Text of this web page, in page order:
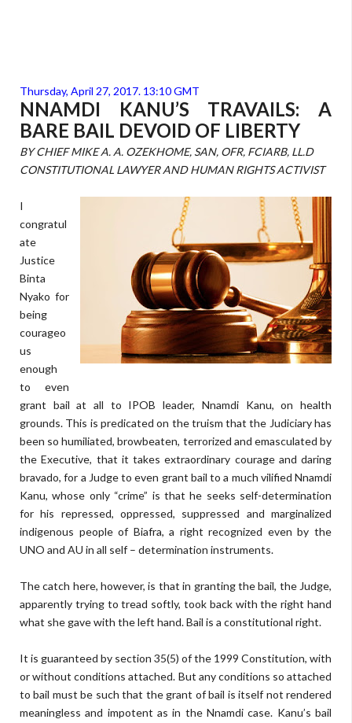
Thursday, April 27, 2017. 13:10 GMT
NNAMDI KANU’S TRAVAILS: A
BARE BAIL DEVOID OF LIBERTY
BY CHIEF MIKE A. A. OZEKHOME, SAN, OFR, FCIARB, LL.D
CONSTITUTIONAL LAWYER AND HUMAN RIGHTS ACTIVIST
I
congratul
ate
Justice
Binta
Nyako for
being
courageo
us
enough
to even
grant bail at all to IPOB leader, Nnamdi Kanu, on health
grounds. This is predicated on the truism that the Judiciary has
been so humiliated, browbeaten, terrorized and emasculated by
the Executive, that it takes extraordinary courage and daring
bravado, for a Judge to even grant bail to a much vilified Nnamdi
Kanu, whose only “crime” is that he seeks self-determination
for his repressed, oppressed, suppressed and marginalized
indigenous people of Biafra, a right recognized even by the
UNO and AU in all self – determination instruments.
The catch here, however, is that in granting the bail, the Judge,
apparently trying to tread softly, took back with the right hand
what she gave with the left hand. Bail is a constitutional right.
It is guaranteed by section 35(5) of the 1999 Constitution, with
or without conditions attached. But any conditions so attached
to bail must be such that the grant of bail is itself not rendered
meaningless and impotent as in the Nnamdi case. Kanu’s bail